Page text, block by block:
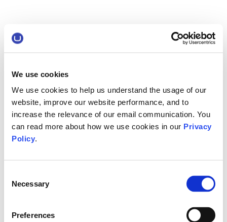
We use cookies
We use cookies to help us understand the usage of our
website, improve our website performance, and to
increase the relevance of our email communication. You
can read more about how we use cookies in our Privacy
Policy.
Selection
Necessary
Preferences